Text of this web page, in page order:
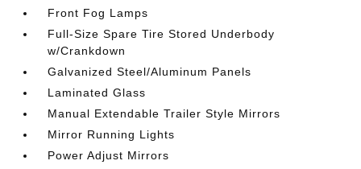
Front Fog Lamps
Full-Size Spare Tire Stored Underbody
w/Crankdown
Galvanized Steel/Aluminum Panels
Laminated Glass
Manual Extendable Trailer Style Mirrors
Mirror Running Lights
Power Adjust Mirrors